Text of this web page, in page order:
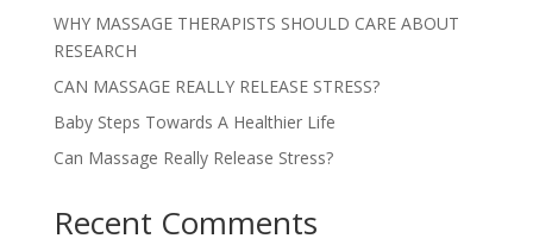
WHY MASSAGE THERAPISTS SHOULD CARE ABOUT
RESEARCH
CAN MASSAGE REALLY RELEASE STRESS?
Baby Steps Towards A Healthier Life
Can Massage Really Release Stress?
Recent Comments